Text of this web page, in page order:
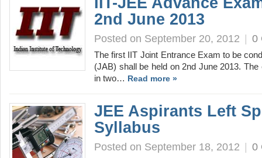
2nd June 2013
Posted on September 20, 2012 | 0
The first IIT Joint Entrance Exam to be
(JAB) shall be held on 2nd June 2013.
in two… Read more »
JEE Aspirants Left
Syllabus
Posted on September 18, 2012 | 0